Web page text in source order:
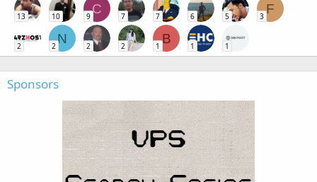
13 10
C
9 7 7 6 5
F
3
2
N
2 2 2
B
1 1 1
Sponsors